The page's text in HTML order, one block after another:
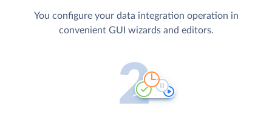
You configure your data integration operation in
convenient GUI wizards and editors.